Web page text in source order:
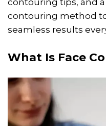
contouring method
seamless results
What Is Face